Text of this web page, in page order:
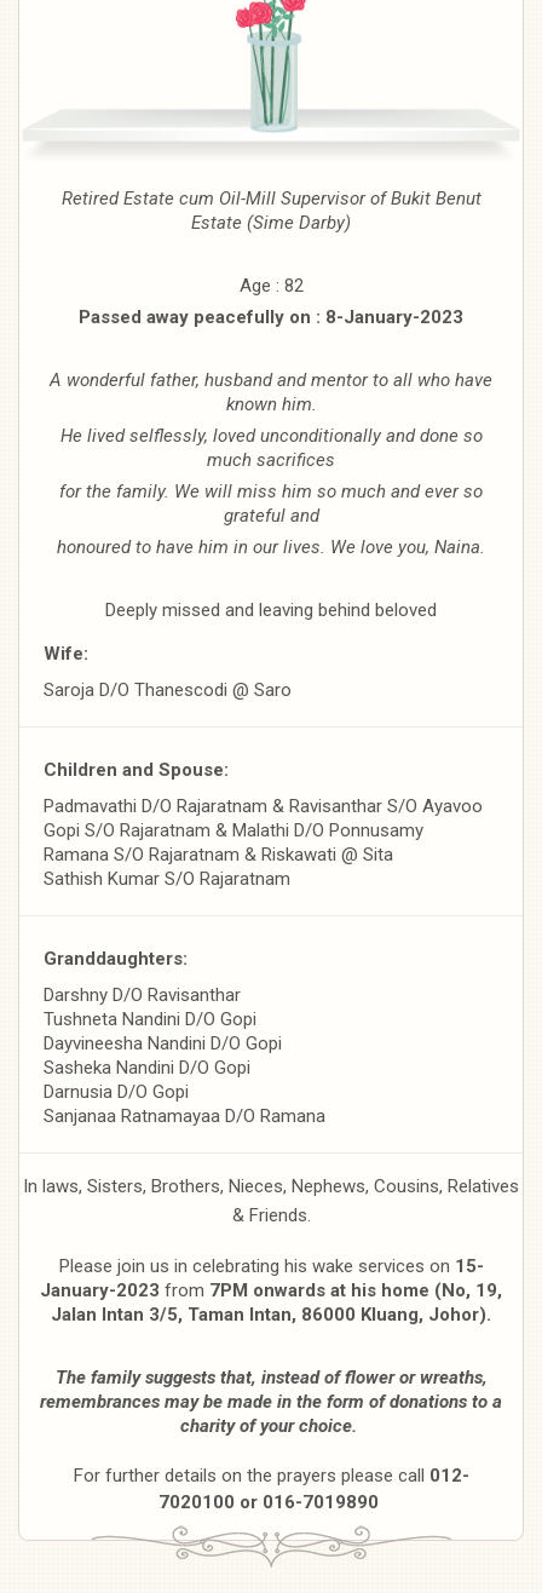
Retired Estate cum Oil-Mill Supervisor of Bukit Benut
Estate (Sime Darby)
Age : 82
Passed away peacefully on : 8-January-2023
A wonderful father, husband and mentor to all who have
known him.
He lived selflessly, loved unconditionally and done so
much sacrifices
for the family. We will miss him so much and ever so
grateful and
honoured to have him in our lives. We love you, Naina.
Deeply missed and leaving behind beloved
Wife:
Saroja D/O Thanescodi @ Saro
Children and Spouse:
Padmavathi D/O Rajaratnam & Ravisanthar S/O Ayavoo
Gopi S/O Rajaratnam & Malathi D/O Ponnusamy
Ramana S/O Rajaratnam & Riskawati @ Sita
Sathish Kumar S/O Rajaratnam
Granddaughters:
Darshny D/O Ravisanthar
Tushneta Nandini D/O Gopi
Dayvineesha Nandini D/O Gopi
Sasheka Nandini D/O Gopi
Darnusia D/O Gopi
Sanjanaa Ratnamayaa D/O Ramana
In laws, Sisters, Brothers, Nieces, Nephews, Cousins, Relatives
& Friends.
Please join us in celebrating his wake services on 15-
January-2023 from 7PM onwards at his home (No, 19,
Jalan Intan 3/5, Taman Intan, 86000 Kluang, Johor).
The family suggests that, instead of flower or wreaths,
remembrances may be made in the form of donations to a
charity of your choice.
For further details on the prayers please call 012-
7020100 or 016-7019890